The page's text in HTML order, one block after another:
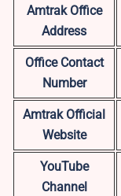
Amtrak Office
Address
Office Contact
Number
Amtrak Official
Website
YouTube
Channel